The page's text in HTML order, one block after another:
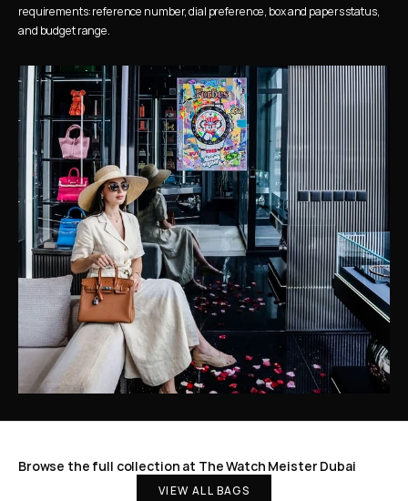
requirements: reference number, dial preference, box and papers status,
and budget range.
Browse the full collection at The Watch Meister Dubai
VIEW ALL BAGS